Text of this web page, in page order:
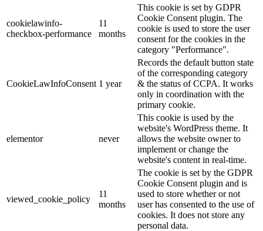
cookielawinfo-
checkbox-performance
11
months
This cookie is set by GDPR
Cookie Consent plugin. The
cookie is used to store the user
consent for the cookies in the
category "Performance".
CookieLawInfoConsent 1 year
Records the default button state
of the corresponding category
& the status of CCPA. It works
only in coordination with the
primary cookie.
elementor never
This cookie is used by the
website's WordPress theme. It
allows the website owner to
implement or change the
website's content in real-time.
viewed_cookie_policy
11
months
The cookie is set by the GDPR
Cookie Consent plugin and is
used to store whether or not
user has consented to the use of
cookies. It does not store any
personal data.